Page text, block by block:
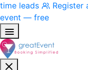
time leads
Register
event — free